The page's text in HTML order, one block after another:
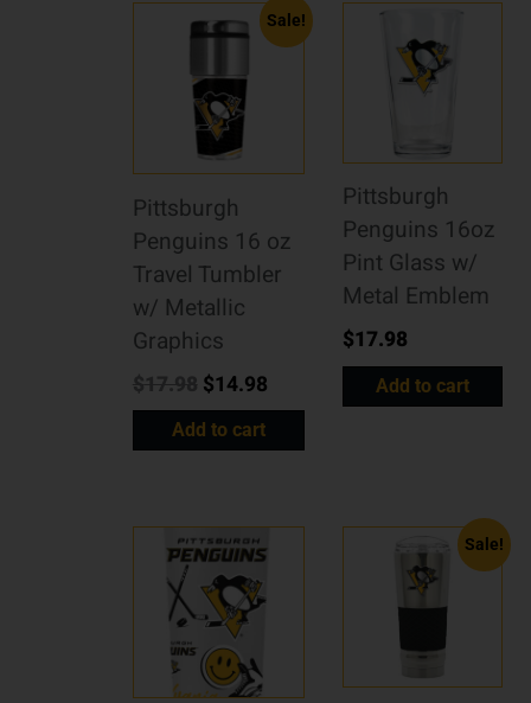
Sale!
Pittsburgh
Penguins 16 oz
Travel Tumbler
w/ Metallic
Graphics
$14.98
Add to cart
Pittsburgh
Penguins 16oz
Pint Glass w/
Metal Emblem
$17.98
Add to cart
Sale!